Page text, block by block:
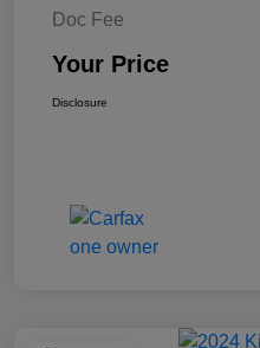
Doc Fee
Your Price
Disclosure